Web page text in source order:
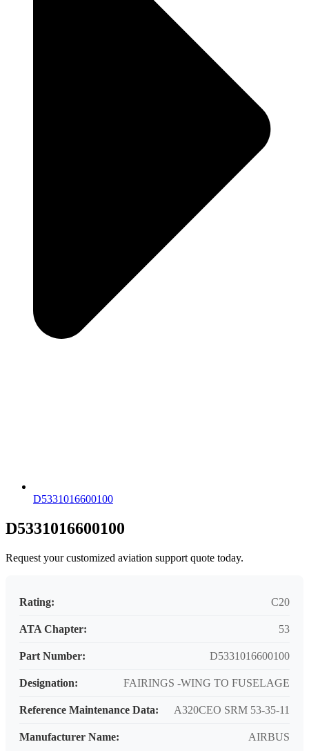
D5331016600100
D5331016600100
Request your customized aviation support quote today.
Rating: C20
ATA Chapter: 53
Part Number: D5331016600100
Designation: FAIRINGS -WING TO FUSELAGE
Reference Maintenance Data: A320CEO SRM 53-35-11
Manufacturer Name: AIRBUS